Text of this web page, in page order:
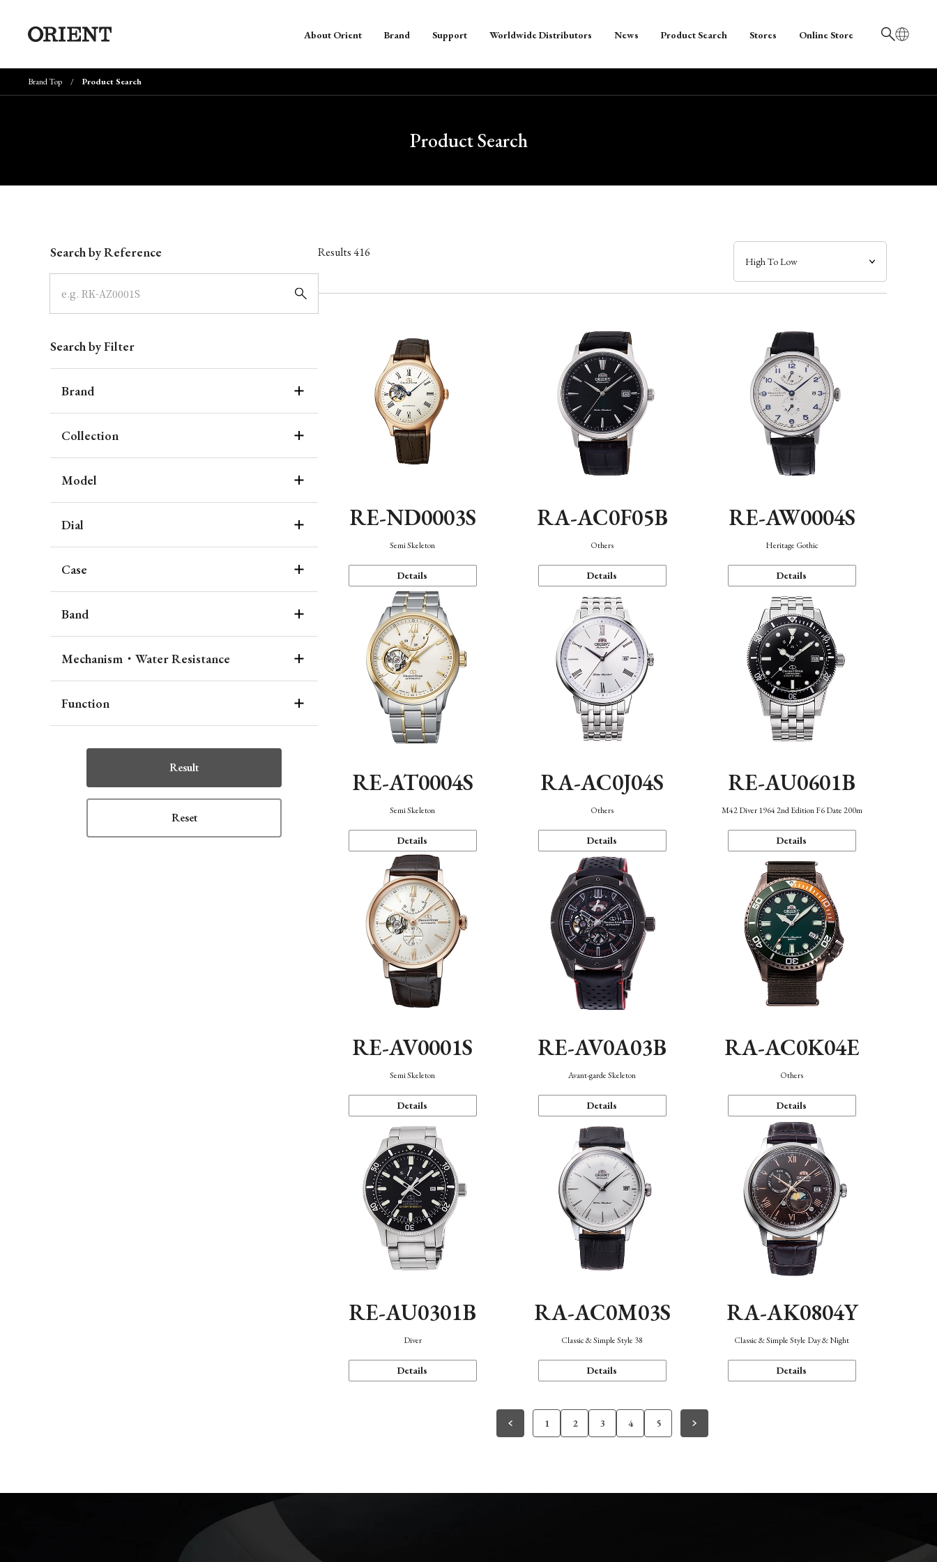
日本語
About Orient Brand Support Worldwide Distributors News Product Search Stores Online Store
Brand Top Product Search
Product Search
Search by Reference
Search by Filter
Brand
Collection
Model
Dial
Case
Band
Mechanism・Water Resistance
Function
Result
Reset
Results416
RE-ND0003S
Semi Skeleton
Details
RA-AC0F05B
Others
Details
RE-AW0004S
Heritage Gothic
Details
RE-AT0004S
Semi Skeleton
Details
RA-AC0J04S
Others
Details
RE-AU0601B
M42 Diver 1964 2nd Edition F6 Date 200m
Details
RE-AV0001S
Semi Skeleton
Details
RE-AV0A03B
Avant-garde Skeleton
Details
RA-AC0K04E
Others
Details
RE-AU0301B
Diver
Details
RA-AC0M03S
Classic & Simple Style 38
Details
RA-AK0804Y
Classic & Simple Style Day & Night
Details
1 2 3 4 5